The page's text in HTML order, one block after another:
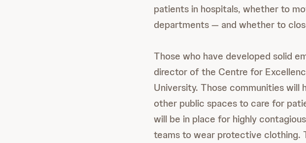
patients in hospitals, whether to
departments — and whether to
Those who have developed solid
director of the Centre for
University. Those communities will
other public spaces to care for
will be in place for highly
teams to wear protective clothing.